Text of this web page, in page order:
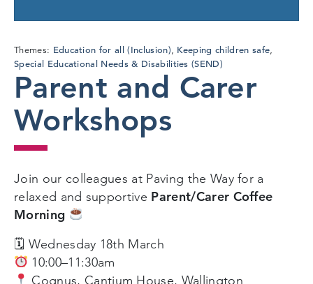
Themes: Education for all (Inclusion), Keeping children safe,
Special Educational Needs & Disabilities (SEND)
Parent and Carer
Workshops
Join our colleagues at Paving the Way for a
relaxed and supportive Parent/Carer Coffee
Morning
🗓 Wednesday 18th March
10:00–11:30am
Cognus, Cantium House, Wallington